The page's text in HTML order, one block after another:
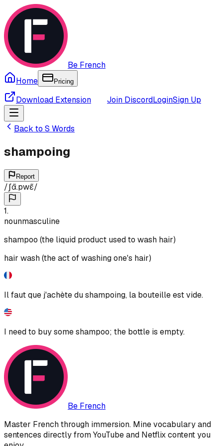
Be French
Home
Pricing
Download Extension Join DiscordLoginSign Up
Back to S Words
shampoing
Report
/ʃɑ̃.pwɛ̃/
1.
nounmasculine
shampoo (the liquid product used to wash hair)
hair wash (the act of washing one's hair)
Il faut que j'achète du shampoing, la bouteille est vide.
I need to buy some shampoo; the bottle is empty.
Be French
Master French through immersion. Mine vocabulary and
sentences directly from YouTube and Netflix content you